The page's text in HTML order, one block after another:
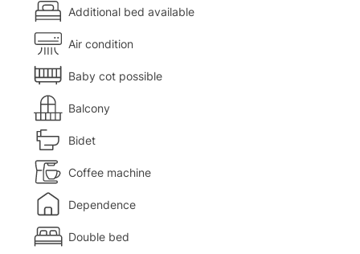
Additional bed available
Air condition
Baby cot possible
Balcony
Bidet
Coffee machine
Dependence
Double bed